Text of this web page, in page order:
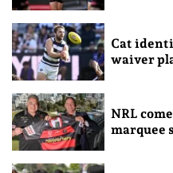
Cat
waiver
NRL
marquee